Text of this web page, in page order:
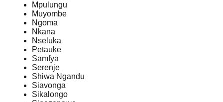
Mpulungu
Muyombe
Ngoma
Nkana
Nseluka
Petauke
Samfya
Serenje
Shiwa Ngandu
Siavonga
Sikalongo